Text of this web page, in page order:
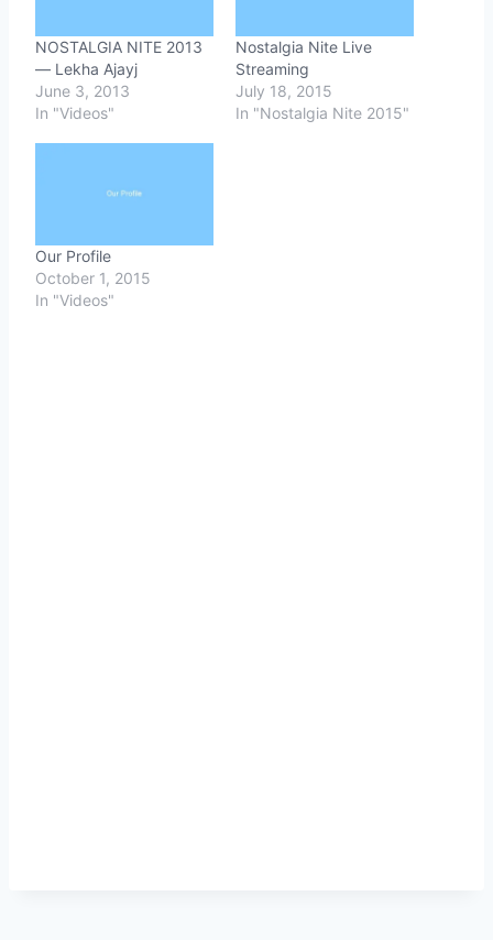
NOSTALGIA NITE 2013
— Lekha Ajayj
June 3, 2013
In "Videos"
Nostalgia Nite Live
Streaming
July 18, 2015
In "Nostalgia Nite 2015"
Our Profile
October 1, 2015
In "Videos"